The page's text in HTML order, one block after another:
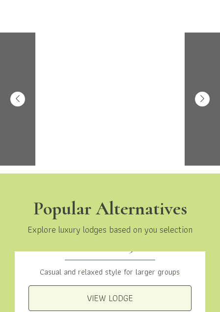
Popular Alternatives
Explore luxury lodges based on you selection
Casual and relaxed style for larger groups
VIEW LODGE